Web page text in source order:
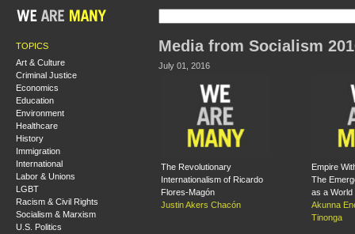
TOPICS
Art & Culture
Criminal Justice
Economics
Education
Environment
Healthcare
History
Immigration
International
Labor & Unions
LGBT
Racism & Civil Rights
Socialism & Marxism
U.S. Politics
Media from Socialism
July 01, 2016
The Revolutionary
Internationalism of Ricardo
Flores-Magón
Justin Akers Chacón
Empire
The
as a World
Akunna
Tinonga